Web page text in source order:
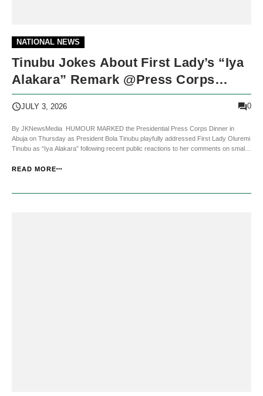
NATIONAL NEWS
Tinubu Jokes About First Lady’s “Iya
Alakara” Remark @Press Corps
Dinner
JULY 3, 2026 0
By JKNewsMedia HUMOUR MARKED the Presidential Press Corps Dinner in
Abuja on Thursday as President Bola Tinubu playfully addressed First Lady Oluremi
Tinubu as “Iya Alakara” following recent public reactions to her comments on small
House event, the Pres...
READ MORE